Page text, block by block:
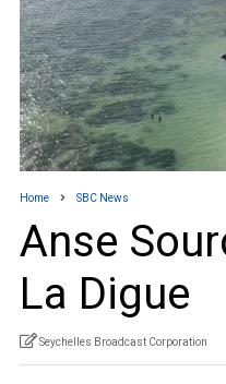
Home SBC News
Anse
La Digue
Seychelles Broadcast Corporation